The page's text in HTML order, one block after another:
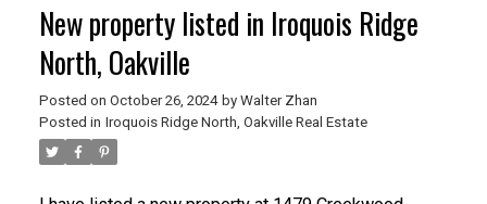
New property listed in Iroquois Ridge
North, Oakville
Posted on October 26, 2024 by Walter Zhan
Posted in Iroquois Ridge North, Oakville Real Estate